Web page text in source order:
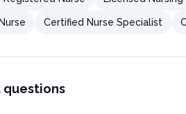
Certified Nurse Specialist
questions